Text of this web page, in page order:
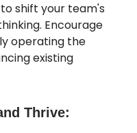
shift your team's
Encourage
operating the
existing
Thrive: